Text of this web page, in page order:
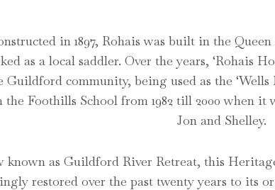
in 1897, Rohais was built in the
as a local saddler. Over the years, ‘Rohais
Guildford community, being used as the ‘Wells
the Foothills School from 1982 till 2000 when it
Jon and Shelley.
known as Guildford River Retreat, this
restored over the past twenty years to its